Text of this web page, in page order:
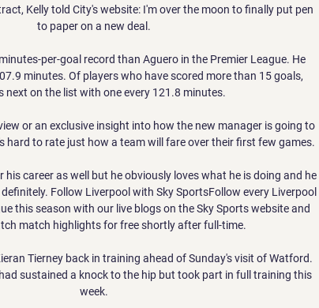
Kelly told City's website: I'm over the moon to finally put pen
to paper on a new deal.
per-goal record than Aguero in the Premier League. He
minutes. Of players who have scored more than 15 goals,
next on the list with one every 121.8 minutes.
or an exclusive insight into how the new manager is going to
hard to rate just how a team will fare over their first few games.
his career as well but he obviously loves what he is doing and he
Follow Liverpool with Sky SportsFollow every Liverpool
this season with our live blogs on the Sky Sports website and
match highlights for free shortly after full-time.
Tierney back in training ahead of Sunday's visit of Watford.
sustained a knock to the hip but took part in full training this
week.